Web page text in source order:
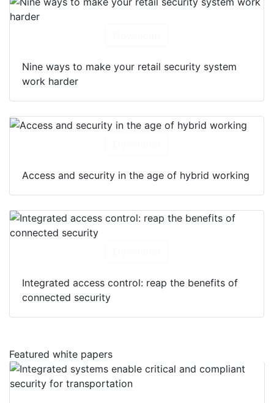
Nine ways to make your retail security system
work harder
Access and security in the age of hybrid working
Integrated access control: reap the benefits of
connected security
Featured white papers